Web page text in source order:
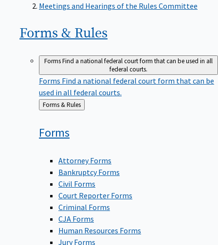
Meetings and Hearings of the Rules Committee
Forms & Rules
FormsFind a national federal court form that can be used in all
federal courts.
Forms Find a national federal court form that can be
used in all federal courts.
Back
to
Forms & Rules
Forms
Attorney Forms
Bankruptcy Forms
Civil Forms
Court Reporter Forms
Criminal Forms
CJA Forms
Human Resources Forms
Jury Forms